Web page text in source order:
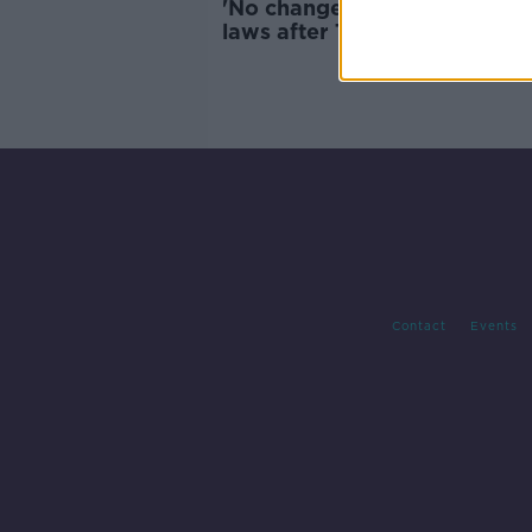
'No change expected' to US
laws after Texas shooting,
Contact Events